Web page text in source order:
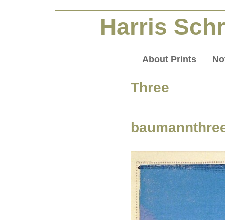
Harris
About Prints
Three